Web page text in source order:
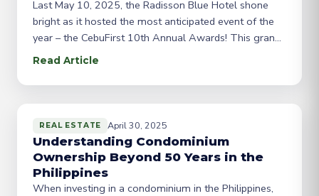
Last May 10, 2025, the Radisson Blue Hotel shone
bright as it hosted the most anticipated event of the
year – the CebuFirst 10th Annual Awards! This grand
celebration was a testament to the hard work and
brokers from Cebu, Dumaguete, CDO, Davao, and
Read Article
REAL ESTATE April 30, 2025
Understanding Condominium
Ownership Beyond 50 Years in the
Philippines
When investing in a condominium in the Philippines,